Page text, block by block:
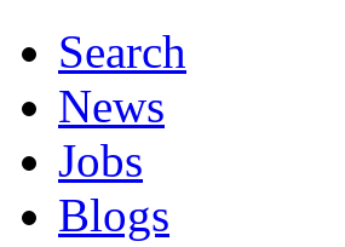
Search
News
Jobs
Blogs